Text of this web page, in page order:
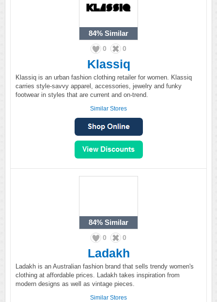
84% Similar
0 0
Klassiq
Klassiq is an urban fashion clothing retailer for women. Klassiq
carries style-savvy apparel, accessories, jewelry and funky
footwear in styles that are current and on-trend.
Similar Stores
84% Similar
0 0
Ladakh
Ladakh is an Australian fashion brand that sells trendy women's
clothing at affordable prices. Ladakh takes inspiration from
modern designs as well as vintage pieces.
Similar Stores